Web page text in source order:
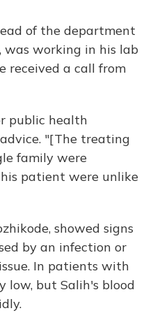
of the department
was working in his lab
received a call from
public health
"[The treating
family were
patient were unlike
showed signs
by an infection or
In patients with
low, but Salih's blood